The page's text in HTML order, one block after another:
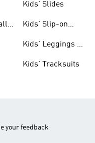
Kids' Slides
Kids' Slip-on
Kids' Leggings &
Kids' Tracksuits
your feedback